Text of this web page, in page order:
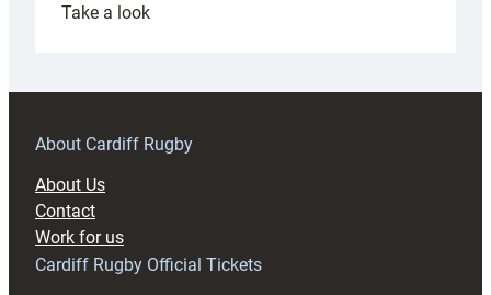
Take a look:
prepare
RAG
About Cardiff Rugby
About Us
Contact
Work for us
Cardiff Rugby Official Tickets